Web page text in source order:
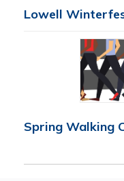
Lowell
Spring Walking